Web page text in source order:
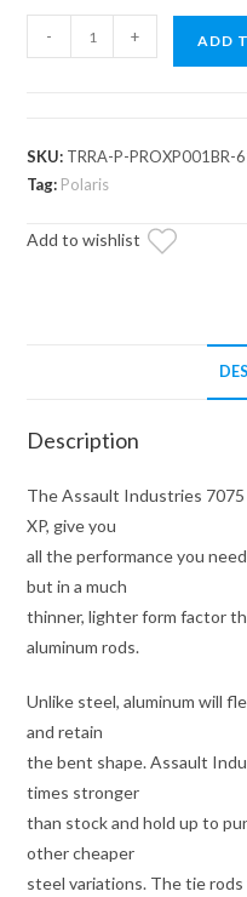
Industries
Strength
Barrel
Rods
- + ADD
SKU: TRRA-P-PROXP001BR-
Tag: Polaris
Add to wishlist
Description
The Assault Industries 7075
XP, give you
all the performance you
but in a much
thinner, lighter form factor
aluminum rods.
Unlike steel, aluminum will
and retain
the bent shape. Assault
times stronger
than stock and hold up to
other cheaper
steel variations. The tie